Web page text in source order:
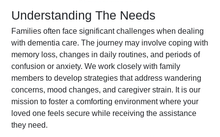
Understanding The Needs
Families often face significant challenges when dealing
with dementia care. The journey may involve coping with
memory loss, changes in daily routines, and periods of
confusion or anxiety. We work closely with family
members to develop strategies that address wandering
concerns, mood changes, and caregiver strain. It is our
mission to foster a comforting environment where your
loved one feels secure while receiving the assistance
they need.